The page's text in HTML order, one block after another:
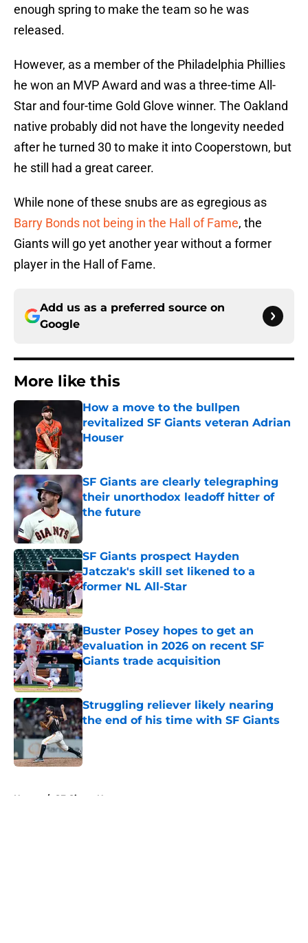
enough spring to make the team so he was
released.
However, as a member of the Philadelphia Phillies
he won an MVP Award and was a three-time All-
Star and four-time Gold Glove winner. The Oakland
native probably did not have the longevity needed
after he turned 30 to make it into Cooperstown, but
he still had a great career.
While none of these snubs are as egregious as
Barry Bonds not being in the Hall of Fame, the
Giants will go yet another year without a former
player in the Hall of Fame.
Add us as a preferred source on
Google
More like this
How a move to the bullpen
revitalized SF Giants veteran Adrian
Houser
Published by on Invalid Date
SF Giants are clearly telegraphing
their unorthodox leadoff hitter of
the future
SF Giants prospect Hayden
Jatczak's skill set likened to a
former NL All-Star
Published by on Invalid Date
Buster Posey hopes to get an
evaluation in 2026 on recent SF
Giants trade acquisition
Published by on Invalid Date
Struggling reliever likely nearing
the end of his time with SF Giants
Published by on Invalid Date
Home / SF Giants News